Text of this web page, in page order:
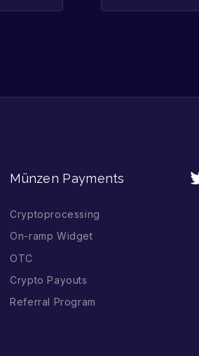
Münzen Payments
Cryptoprocessing
On-ramp Widget
OTC
Crypto Payouts
Referral Program